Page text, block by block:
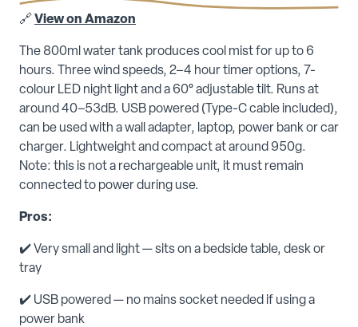
🔗 View on Amazon
The 800ml water tank produces cool mist for up to 6
hours. Three wind speeds, 2–4 hour timer options, 7-
colour LED night light and a 60° adjustable tilt. Runs at
around 40–53dB. USB powered (Type-C cable included),
can be used with a wall adapter, laptop, power bank or car
charger. Lightweight and compact at around 950g.
Note: this is not a rechargeable unit, it must remain
connected to power during use.
Pros:
✔️ Very small and light — sits on a bedside table, desk or
tray
✔️ USB powered — no mains socket needed if using a
power bank